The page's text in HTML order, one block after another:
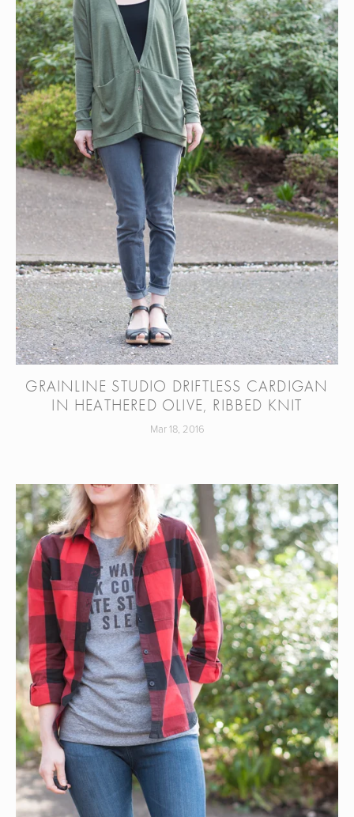
GRAINLINE STUDIO DRIFTLESS CARDIGAN
IN HEATHERED OLIVE, RIBBED KNIT
Mar 18, 2016